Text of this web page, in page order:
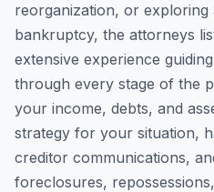
reorganization, or exploring
bankruptcy, the attorneys
extensive experience
through every stage of the
your income, debts, and
strategy for your situation,
creditor communications,
foreclosures,